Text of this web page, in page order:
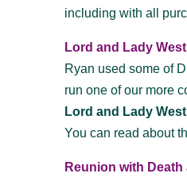
including with all
Lord and Lady
Ryan used some of
run one of our more
Lord and Lady
You can read about
Reunion with Death